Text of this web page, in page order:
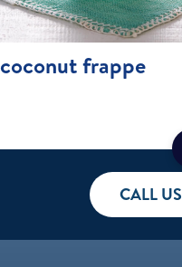
frappe
CALL US